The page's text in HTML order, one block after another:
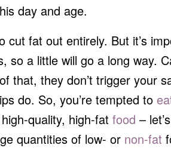
day and age.
cut fat out entirely. But it’s
so a little will go a long way.
that, they don’t trigger your
do. So, you’re tempted to
quality, high-fat food –
quantities of low- or non-fat